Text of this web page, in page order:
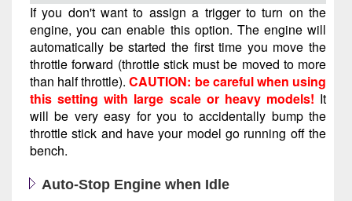
If you don't want to assign a trigger to turn on the
engine, you can enable this option. The engine will
automatically be started the first time you move the
throttle forward (throttle stick must be moved to more
than half throttle).CAUTION: be careful when using
this setting with large scale or heavy models! It
will be very easy for you to accidentally bump the
throttle stick and have your model go running off the
bench.
Auto-Stop Engine when Idle